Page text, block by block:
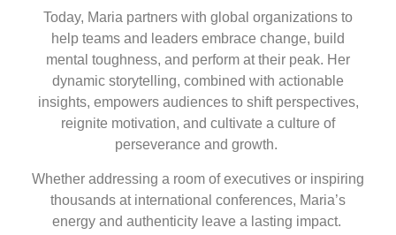
Today, Maria partners with global organizations to
help teams and leaders embrace change, build
mental toughness, and perform at their peak. Her
dynamic storytelling, combined with actionable
insights, empowers audiences to shift perspectives,
reignite motivation, and cultivate a culture of
perseverance and growth.
Whether addressing a room of executives or inspiring
thousands at international conferences, Maria’s
energy and authenticity leave a lasting impact.